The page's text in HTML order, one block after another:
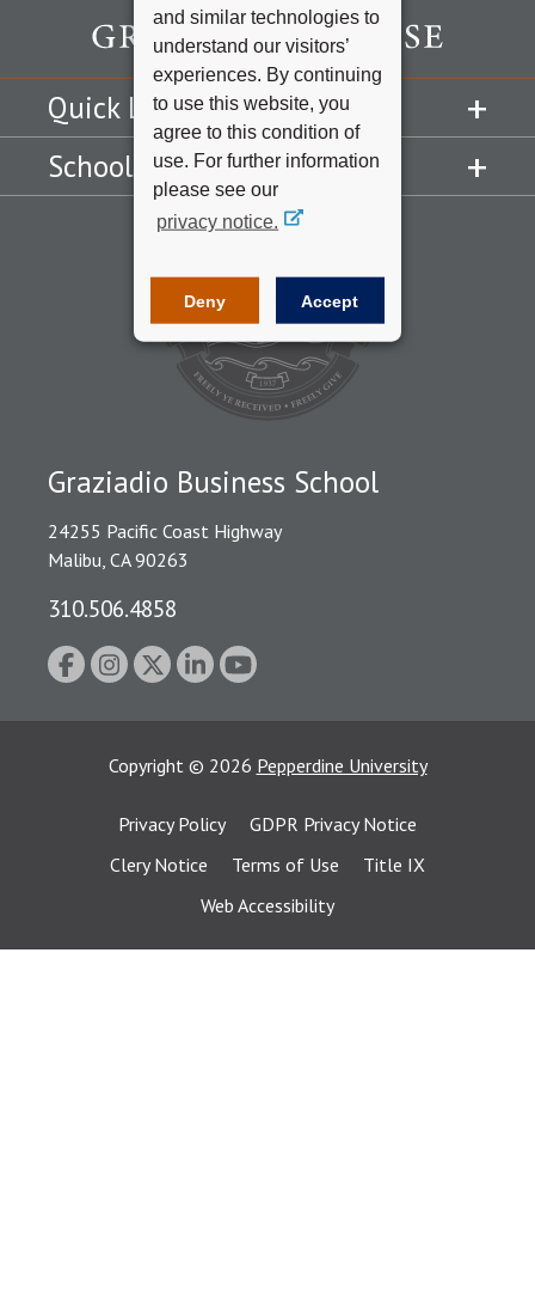
and similar technologies to
understand our visitors’
experiences. By continuing
to use this website, you
agree to this condition of
use. For further information
please see our
privacy notice.
Deny Accept
Quick Links
Schools
Graziadio Business School
24255 Pacific Coast Highway
Malibu, CA 90263
310.506.4858
Copyright © 2026 Pepperdine University
Privacy Policy
GDPR Privacy Notice
Clery Notice
Terms of Use
Title IX
Web Accessibility